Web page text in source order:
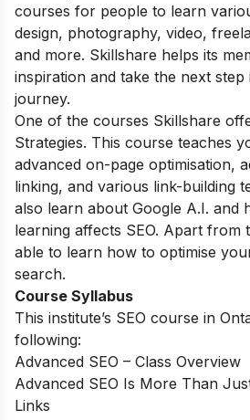
courses for people to learn
design, photography, video,
and more. Skillshare helps its
inspiration and take the next step
journey.
One of the courses Skillshare
Strategies. This course teaches
advanced on-page optimisation,
linking, and various link-building
also learn about Google A.I. and
learning affects SEO. Apart from
able to learn how to optimise
search.
Course Syllabus
This institute’s SEO course in
following:
Advanced SEO – Class Overview
Advanced SEO Is More Than
Links